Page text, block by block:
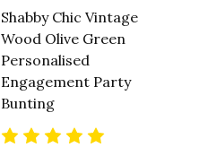
Shabby Chic Vintage
Wood Olive Green
Personalised
Engagement Party
Bunting